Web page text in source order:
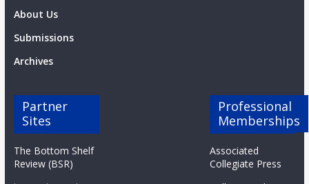
About Us
Submissions
Archives
Partner
Sites
The Bottom Shelf
Review (BSR)
Professional
Memberships
Associated
Collegiate Press